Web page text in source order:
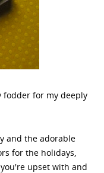
fodder for my deeply
and the adorable
for the holidays,
upset with and